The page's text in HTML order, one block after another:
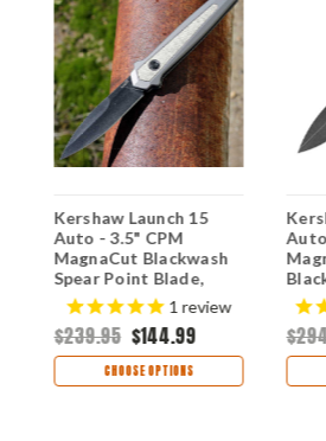
Kershaw Launch 15
Auto - 3.5" CPM
MagnaCut Blackwash
Spear Point Blade,
Gray Aluminum &
Green Micarta Inlays
Handle USA Made -
7950GRY
1 review
$239.95 $144.99
CHOOSE OPTIONS